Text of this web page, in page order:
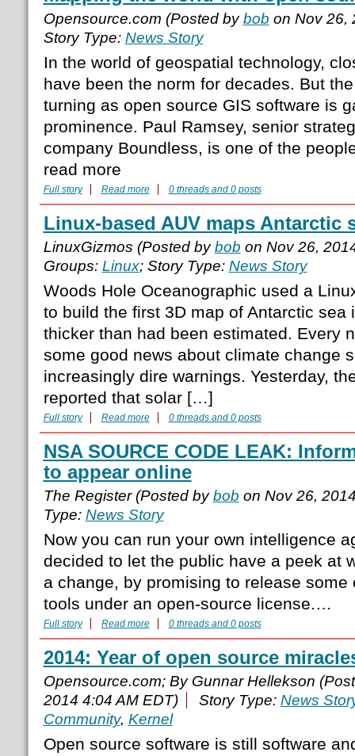
Opensource.com (Posted bybob on Nov 26,
Story Type: News Story
In the world of geospatial technology,
have been the norm for decades. But
turning as open source GIS software is
prominence. Paul Ramsey, senior
company Boundless, is one of the
read more
Full story Read more 0 threads and 0 posts
Linux-based AUV maps Antarctic
LinuxGizmos (Posted bybob on Nov 26,
Groups: Linux; Story Type: News Story
Woods Hole Oceanographic used a
to build the first 3D map of Antarctic sea
thicker than had been estimated. Every
some good news about climate change
increasingly dire warnings. Yesterday,
reported that solar […]
Full story Read more 0 threads and 0 posts
NSA SOURCE CODE LEAK:
to appear online
The Register (Posted bybob on Nov 26,
Type: News Story
Now you can run your own intelligence
decided to let the public have a peek at
a change, by promising to release some
tools under an open-source license.…
Full story Read more 0 threads and 0 posts
2014: Year of open source
Opensource.com; By Gunnar Hellekson
2014 4:04 AM EDT)
Story Type: News
Community, Kernel
Open source software is still software